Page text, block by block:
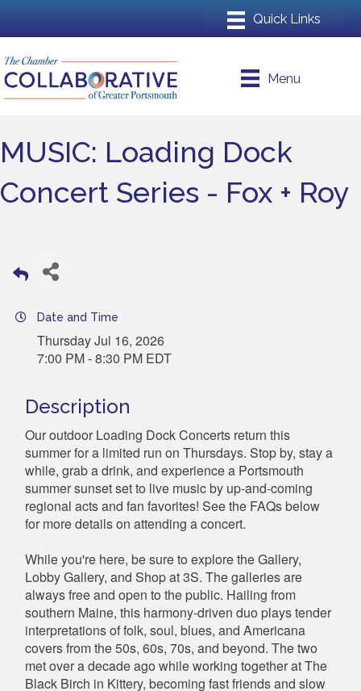
Menu
MUSIC: Loading Dock
Concert Series - Fox + Roy
Date and Time
Thursday Jul 16, 2026
7:00 PM - 8:30 PM EDT
Description
Our outdoor Loading Dock Concerts return this
summer for a limited run on Thursdays. Stop by, stay a
while, grab a drink, and experience a Portsmouth
summer sunset set to live music by up-and-coming
regional acts and fan favorites! See the FAQs below
for more details on attending a concert.
While you're here, be sure to explore the Gallery,
Lobby Gallery, and Shop at 3S. The galleries are
always free and open to the public. Hailing from
southern Maine, this harmony-driven duo plays tender
interpretations of folk, soul, blues, and Americana
covers from the 50s, 60s, 70s, and beyond. The two
met over a decade ago while working together at The
Black Birch in Kittery, becoming fast friends and slow